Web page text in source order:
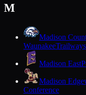
M
Madison
Waunakee
Madison East
Madison
Conference